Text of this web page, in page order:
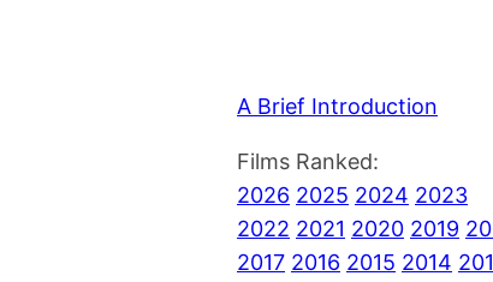
A Brief Introduction
Films Ranked:
2026 2025 2024 2023
2022 2021 2020 2019
2017 2016 2015 2014